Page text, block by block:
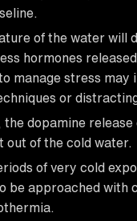
of the water will
hormones
manage stress may
or
dopamine release
out of the cold water.
of very cold
be approached with